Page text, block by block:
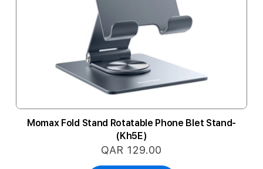
Momax Fold Stand Rotatable Phone Blet Stand-
(Kh5E)
QAR 129.00